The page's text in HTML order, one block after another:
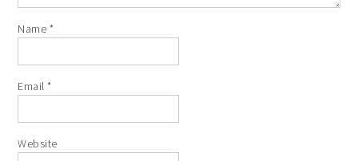
Name *
Email*
Website